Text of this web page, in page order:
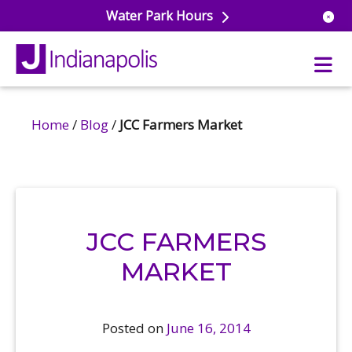
Water Park Hours
& Lifeguard Training
Home/ Blog/ JCC Farmers Market
JCC FARMERS
MARKET
Posted on June 16, 2014